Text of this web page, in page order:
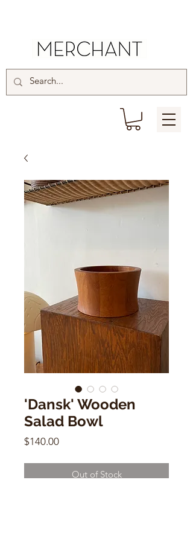
'Dansk' Wooden
Salad Bowl
$140.00Price
Out of Stock